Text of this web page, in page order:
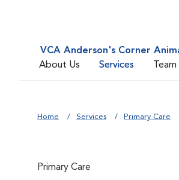
VCA Anderson's Corner
About Us
Services Team
Home Services Primary Care
Primary Care